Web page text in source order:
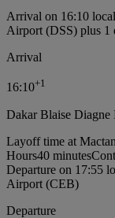
Arrival on 16:10
Airport (DSS) plus 1
Arrival
16:10+1
Dakar Blaise
Layoff time at
Hours40 minutes
Departure on 17:55
Airport (CEB)
Departure